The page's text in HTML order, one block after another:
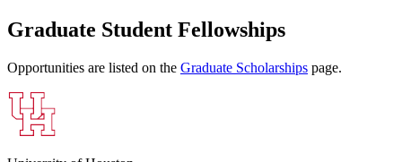
Graduate Student Fellowships
Opportunities are listed on the Graduate Scholarships page.